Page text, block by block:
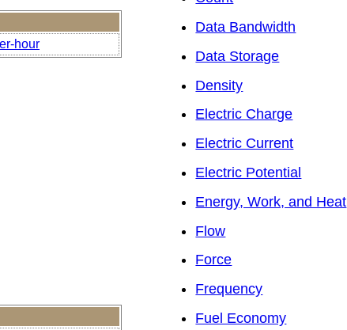
hour
Data Bandwidth
Data Storage
Density
Electric Charge
Electric Current
Electric Potential
Energy, Work, and Heat
Flow
Force
Frequency
Fuel Economy